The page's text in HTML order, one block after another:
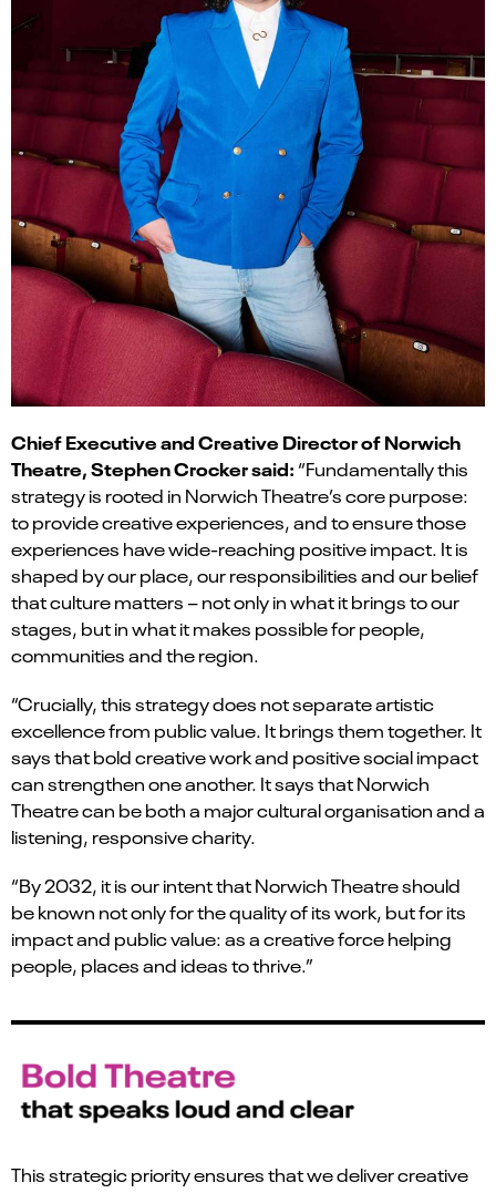
Chief Executive and Creative Director of Norwich
Theatre, Stephen Crocker said:“Fundamentally this
strategy is rooted in Norwich Theatre’s core purpose:
to provide creative experiences, and to ensure those
experiences have wide-reaching positive impact. It is
shaped by our place, our responsibilities and our belief
that culture matters – not only in what it brings to our
stages, but in what it makes possible for people,
communities and the region.
“Crucially, this strategy does not separate artistic
excellence from public value. It brings them together. It
says that bold creative work and positive social impact
can strengthen one another. It says that Norwich
Theatre can be both a major cultural organisation and a
listening, responsive charity.
“By 2032, it is our intent that Norwich Theatre should
be known not only for the quality of its work, but for its
impact and public value: as a creative force helping
people, places and ideas to thrive.”
This strategic priority ensures that we deliver creative